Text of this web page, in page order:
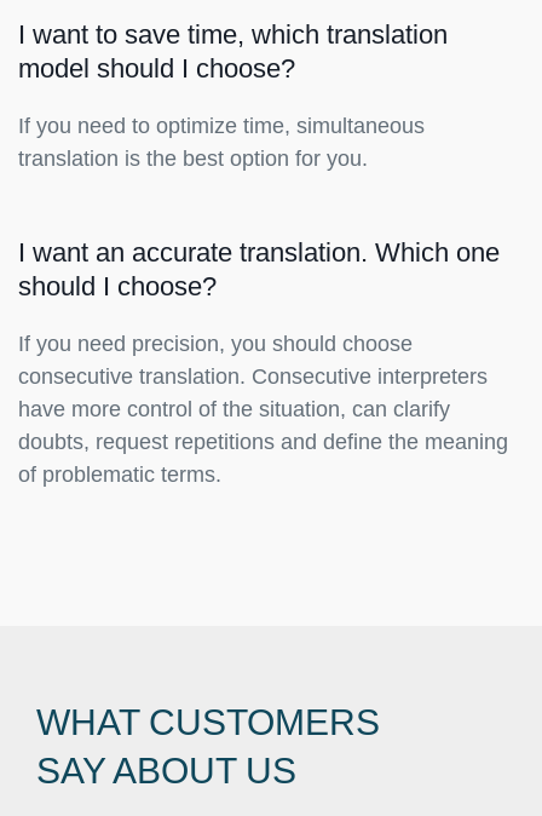
I want to save time, which translation
model should I choose?
If you need to optimize time, simultaneous
translation is the best option for you.
I want an accurate translation. Which one
should I choose?
If you need precision, you should choose
consecutive translation. Consecutive interpreters
have more control of the situation, can clarify
doubts, request repetitions and define the meaning
of problematic terms.
WHAT CUSTOMERS
SAY ABOUT US